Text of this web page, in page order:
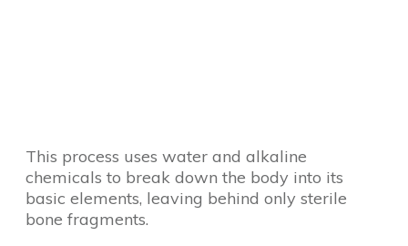
This process uses water and alkaline
chemicals to break down the body into its
basic elements, leaving behind only sterile
bone fragments.